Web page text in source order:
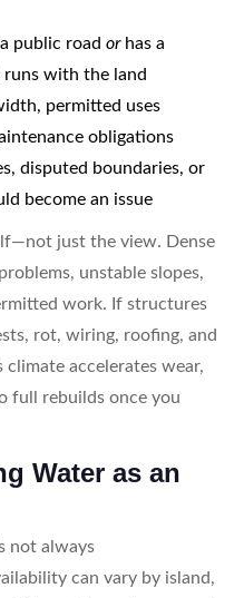
public road orhas a
runs with the land
permitted uses
obligations
disputed boundaries, or
become an issue
just the view. Dense
unstable slopes,
work. If structures
rot, wiring, roofing, and
climate accelerates wear,
full rebuilds once you
Water as an
not always
can vary by island,